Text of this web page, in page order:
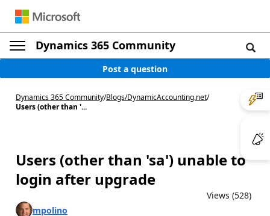
Dynamics 365 Community
Post a question
Dynamics 365 Community/Blogs/DynamicAccounting.net/
Users (other than '...
Users (other than 'sa') unable to
login after upgrade
Views (528)
mpolino